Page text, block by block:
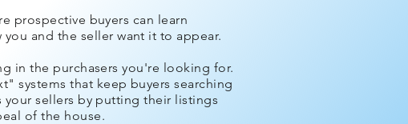
prospective buyers can learn
and the seller want it to appear.
in the purchasers you're looking for.
systems that keep buyers searching
sellers by putting their listings
of the house.